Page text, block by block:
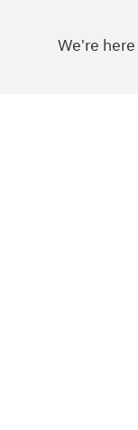
We're